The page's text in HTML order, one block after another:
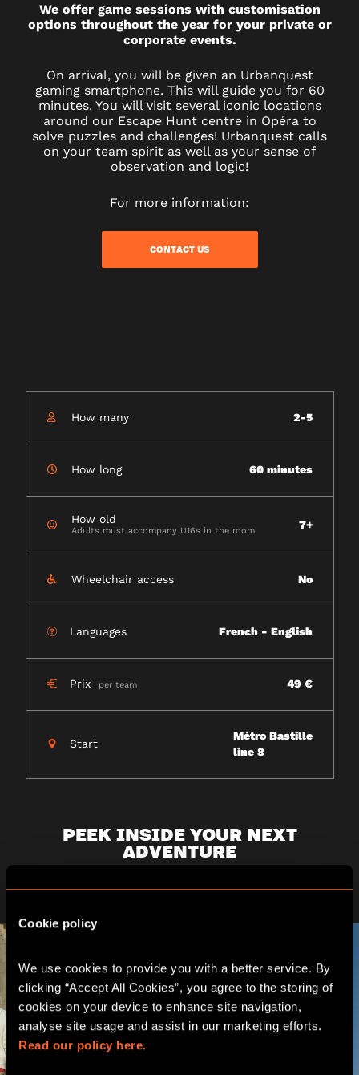
Cookie policy
We use cookies to provide you with a better service. By
clicking “Accept All Cookies”, you agree to the storing of
cookies on your device to enhance site navigation,
Read our policy here.
We offer game sessions with customisation
options throughout the year for your private or
corporate events.
On arrival, you will be given an Urbanquest
gaming smartphone. This will guide you for 60
minutes. You will visit several iconic locations
around our Escape Hunt centre in Opéra to
solve puzzles and challenges! Urbanquest calls
on your team spirit as well as your sense of
observation and logic!
For more information:
CONTACT US
How many 2-5
How long 60 minutes
How old
Adults must accompany U16s in the room 7+
Wheelchair access No
Languages French - English
Prix per team 49 €
Start
Métro Bastille
line 8
PEEK INSIDE YOUR NEXT
ADVENTURE